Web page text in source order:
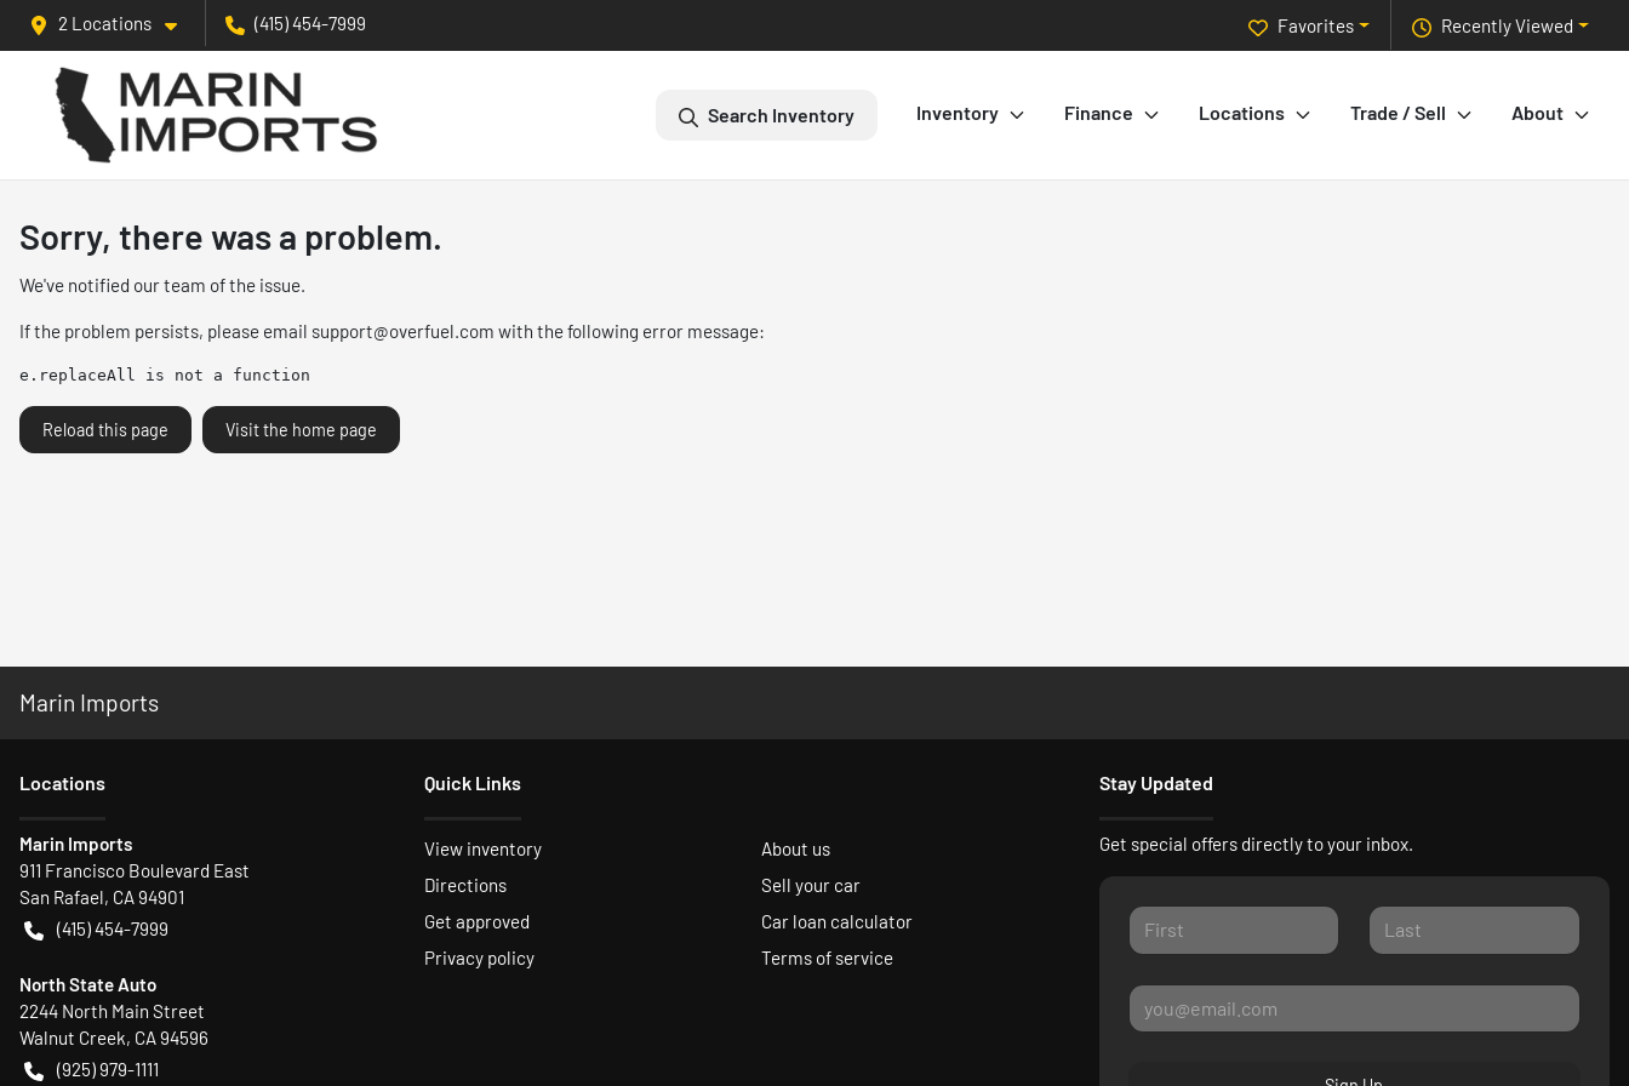
2 Locations (415) 454-7999 Recently Viewed
Favorites
Search Inventory Inventory Finance Locations Trade / Sell About
Sorry, there was a problem.
We've notified our team of the issue.
If the problem persists, please email support@overfuel.com with the following error message:
e.replaceAll is not a function
Reload this page Visit the home page
Marin Imports
Locations
Marin Imports
911 Francisco Boulevard East
San Rafael, CA94901
(415) 454-7999
North State Auto
2244 North Main Street
Walnut Creek, CA94596
(925) 979-1111
Quick Links
View inventory
About us
Directions
Sell your car
Get approved
Car loan calculator
Privacy policy
Terms of service
Stay Updated
Get special offers directly to your inbox.